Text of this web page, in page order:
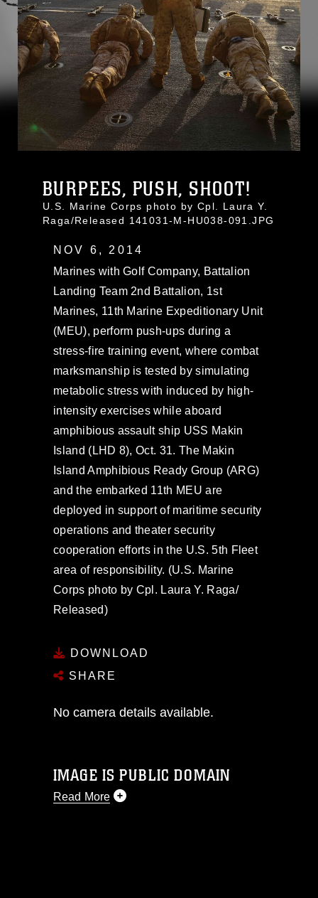
BURPEES, PUSH, SHOOT!
U.S. Marine Corps photo by Cpl. Laura Y.
Raga/Released 141031-M-HU038-091.JPG
NOV 6, 2014
Marines with Golf Company, Battalion
Landing Team 2nd Battalion, 1st
Marines, 11th Marine Expeditionary Unit
(MEU), perform push-ups during a
stress-fire training event, where combat
marksmanship is tested by simulating
metabolic stress with induced by high-
intensity exercises while aboard
amphibious assault ship USS Makin
Island (LHD 8), Oct. 31. The Makin
Island Amphibious Ready Group (ARG)
and the embarked 11th MEU are
deployed in support of maritime security
operations and theater security
cooperation efforts in the U.S. 5th Fleet
area of responsibility. (U.S. Marine
Corps photo by Cpl. Laura Y. Raga/
Released)
DOWNLOAD
SHARE
No camera details available.
IMAGE IS PUBLIC DOMAIN
Read More